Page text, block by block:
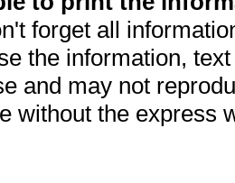
forget all
the information,
and may not
without the express